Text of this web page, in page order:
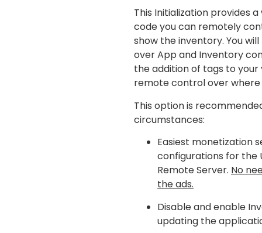
This Initialization provides
code you can remotely
show the inventory. You
over App and Inventory
the addition of tags to your
remote control over
This option is
circumstances:
Easiest monetization
configurations for the
Remote Server. No
the ads.
Disable and enable
updating the